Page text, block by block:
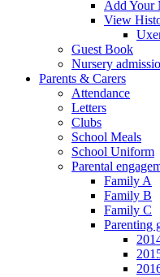
Add Your
View
Guest Book
Nursery
Parents & Carers
Attendance
Letters
Clubs
School Meals
School Uniform
Parental
Family A
Family B
Family C
Parenting